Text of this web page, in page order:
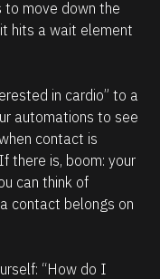
move down the
hits a wait element
in cardio” to a
automations to see
contact is
there is, boom: your
can think of
contact belongs on
“How do I